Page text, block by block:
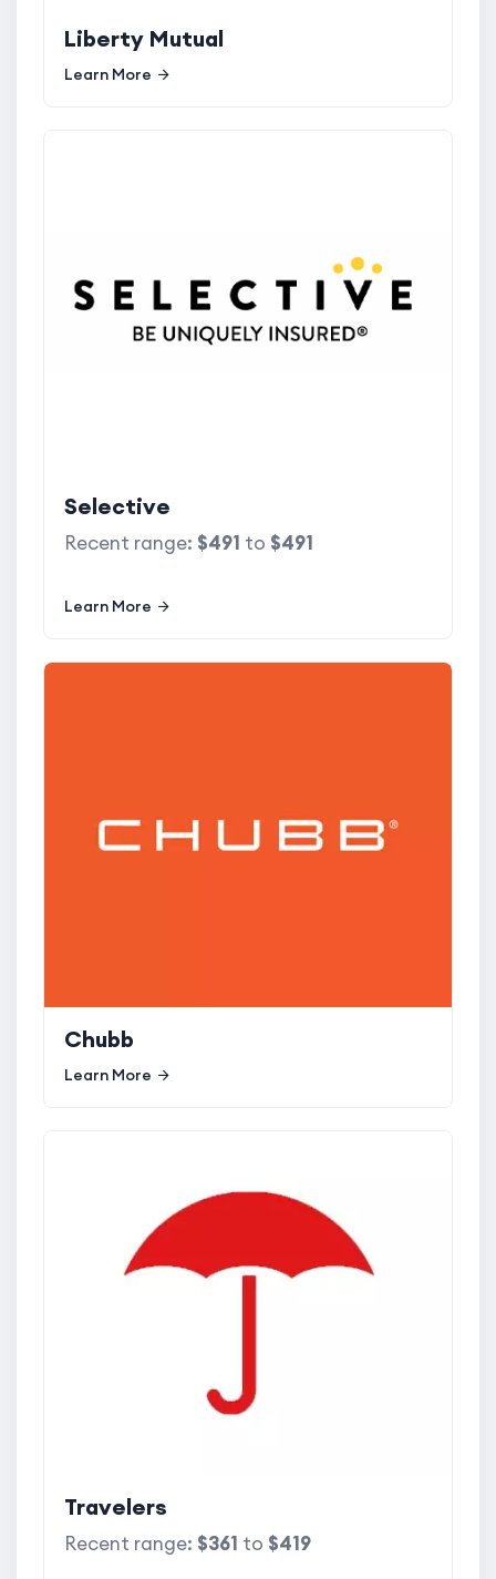
Liberty Mutual
Learn More
Selective
Recent range: $491 to $491
Learn More
Chubb
Learn More
Travelers
Recent range: $361 to $419